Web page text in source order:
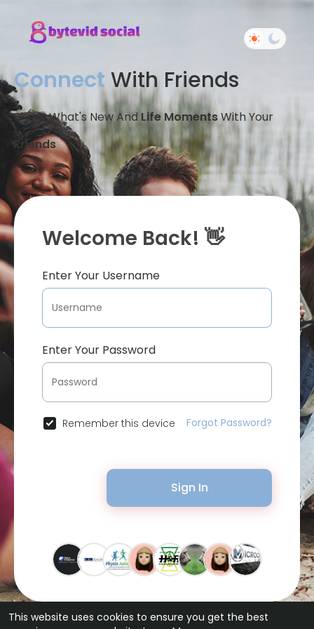
This website uses cookies to ensure you get the best
Connect With Friends
Share What's New And Life MomentsWith Your
Friends
Welcome Back! 👋
Enter Your Username
Enter Your Password
Remember this device Forgot Password?
Sign In